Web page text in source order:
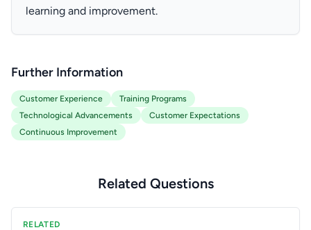
learning and improvement.
Further Information
Customer Experience
Training Programs
Technological Advancements
Customer Expectations
Continuous Improvement
Related Questions
RELATED